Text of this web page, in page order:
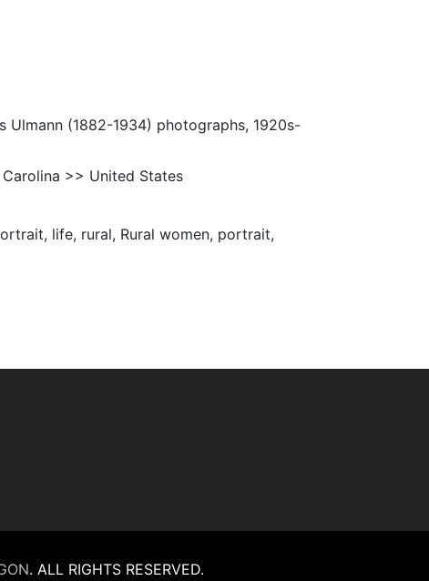
Ulmann (1882-1934) photographs, 1920s-
>> United States
life, rural, Rural women, portrait,
. ALL RIGHTS RESERVED.